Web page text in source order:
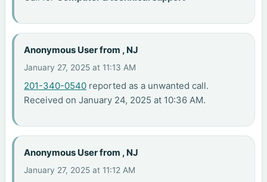
Anonymous User from , NJ
January 27, 2025 at 11:13 AM
201-340-0540 reported as a unwanted call.
Received on January 24, 2025 at 10:36 AM.
Anonymous User from , NJ
January 27, 2025 at 11:12 AM